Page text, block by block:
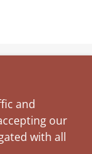
and
our
with all